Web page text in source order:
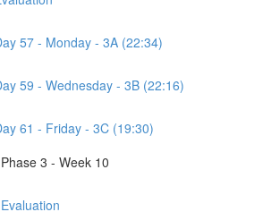
57 - Monday - 3A (22:34)
59 - Wednesday - 3B (22:16)
61 - Friday - 3C (19:30)
3 - Week 10